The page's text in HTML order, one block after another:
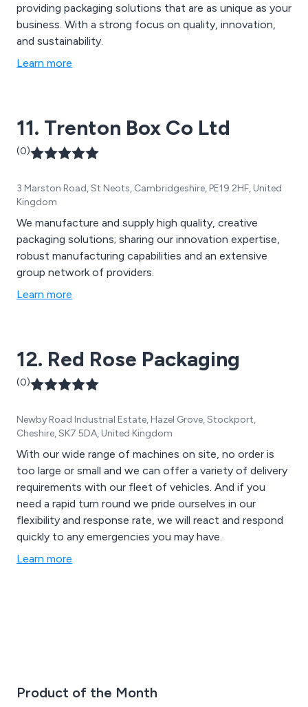
providing packaging solutions that are as unique as your
business. With a strong focus on quality, innovation,
and sustainability.
Learn more
11. Trenton Box Co Ltd
(0)
3 Marston Road, St Neots, Cambridgeshire, PE19 2HF, United
Kingdom
We manufacture and supply high quality, creative
packaging solutions; sharing our innovation expertise,
robust manufacturing capabilities and an extensive
group network of providers.
Learn more
12. Red Rose Packaging
(0)
Newby Road Industrial Estate, Hazel Grove, Stockport,
Cheshire, SK7 5DA, United Kingdom
With our wide range of machines on site, no order is
too large or small and we can offer a variety of delivery
requirements with our fleet of vehicles. And if you
need a rapid turn round we pride ourselves in our
flexibility and response rate, we will react and respond
quickly to any emergencies you may have.
Learn more
Product of the Month